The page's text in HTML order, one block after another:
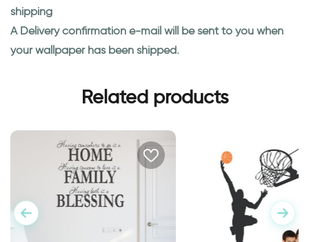
shipping
A Delivery confirmation e-mail will be sent to you when
your wallpaper has been shipped.
Related products